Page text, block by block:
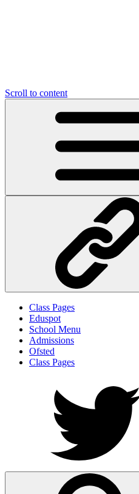
Scroll to content
Class Pages
Eduspot
School Menu
Admissions
Ofsted
Class Pages